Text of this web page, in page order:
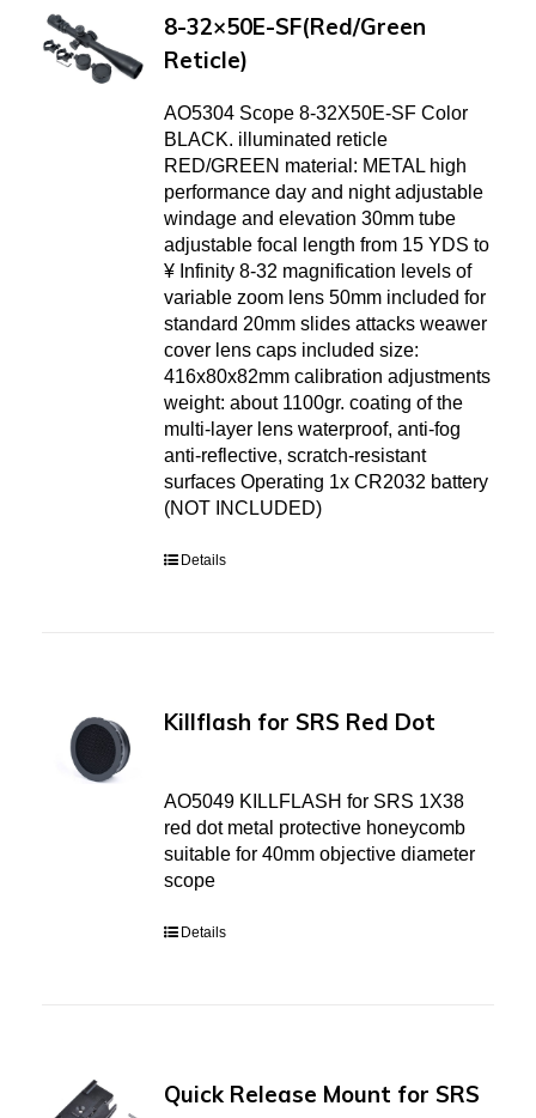
8-32×50E-SF(Red/Green
Reticle)
AO5304 Scope 8-32X50E-SF Color
BLACK. illuminated reticle
RED/GREEN material: METAL high
performance day and night adjustable
windage and elevation 30mm tube
adjustable focal length from 15 YDS to
¥ Infinity 8-32 magnification levels of
variable zoom lens 50mm included for
standard 20mm slides attacks weawer
cover lens caps included size:
416x80x82mm calibration adjustments
weight: about 1100gr. coating of the
multi-layer lens waterproof, anti-fog
anti-reflective, scratch-resistant
surfaces Operating 1x CR2032 battery
(NOT INCLUDED)
Details
Killflash for SRS Red Dot
AO5049 KILLFLASH for SRS 1X38
red dot metal protective honeycomb
suitable for 40mm objective diameter
scope
Details
Quick Release Mount for SRS